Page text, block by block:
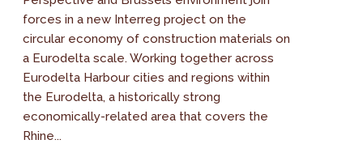
forces in a new Interreg project on the
circular economy of construction materials on
a Eurodelta scale. Working together across
Eurodelta Harbour cities and regions within
the Eurodelta, a historically strong
economically-related area that covers the
Rhine...